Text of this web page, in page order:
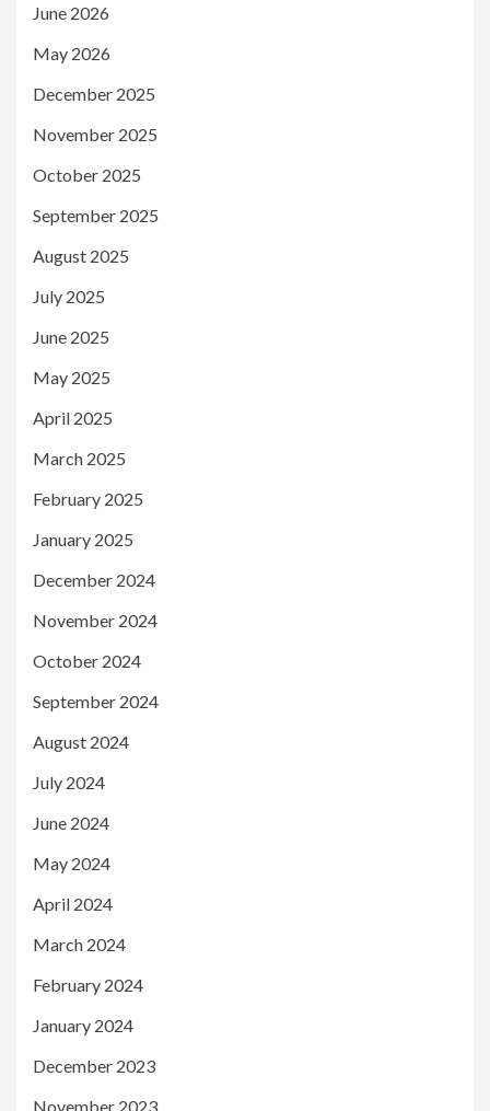
June 2026
May 2026
December 2025
November 2025
October 2025
September 2025
August 2025
July 2025
June 2025
May 2025
April 2025
March 2025
February 2025
January 2025
December 2024
November 2024
October 2024
September 2024
August 2024
July 2024
June 2024
May 2024
April 2024
March 2024
February 2024
January 2024
December 2023
November 2023